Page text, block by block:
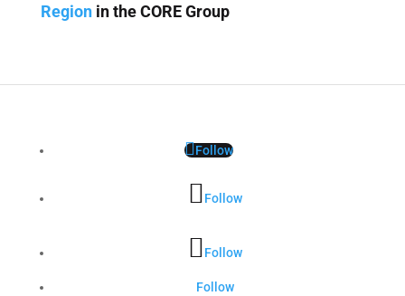
Regionin the CORE Group
Follow
Follow
Follow
Follow